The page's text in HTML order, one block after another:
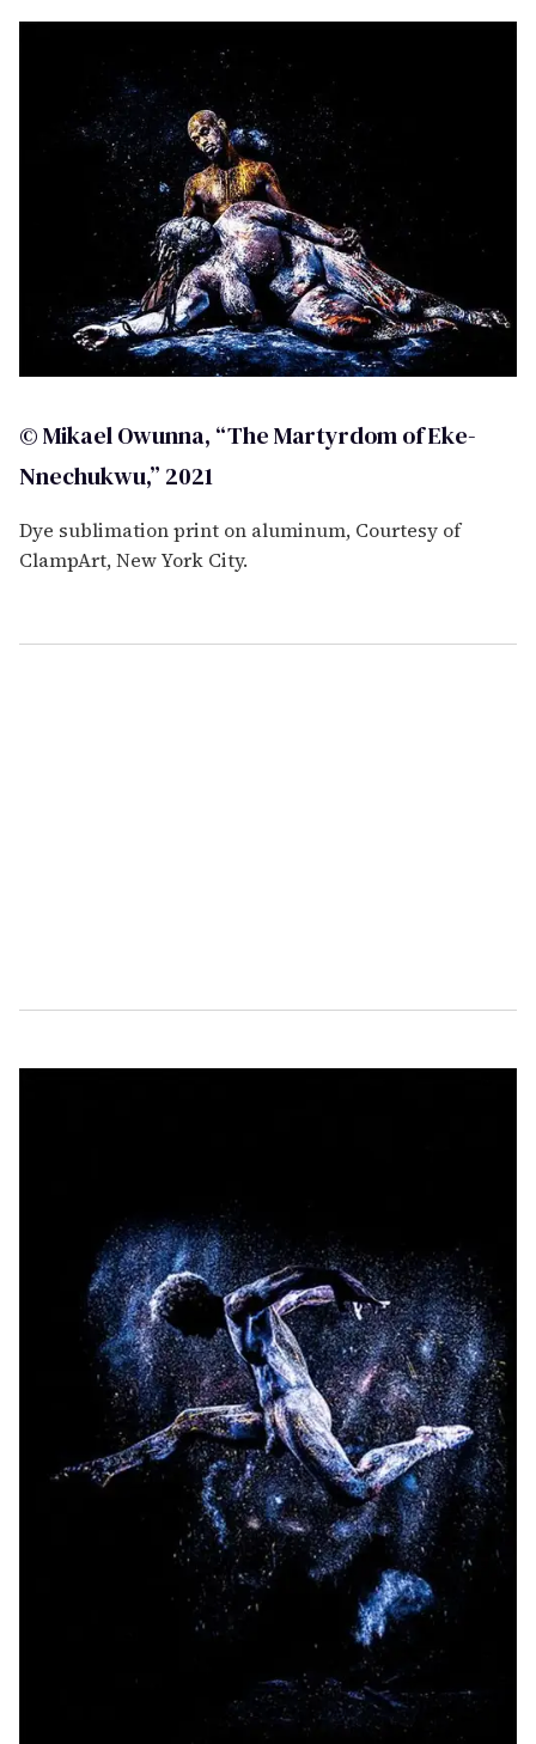
o
© Mikael Owunna, “The Martyrdom of Eke-
Nnechukwu,” 2021
Dye sublimation print on aluminum, Courtesy of
ClampArt, New York City.